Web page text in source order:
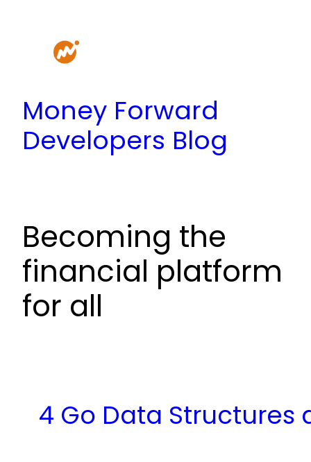
Money Forward
Developers Blog
Becoming the
financial platform
for all
4 Go Data